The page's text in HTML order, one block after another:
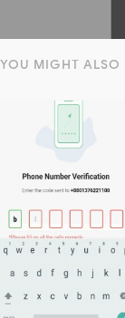
YOU MIGHT ALSO